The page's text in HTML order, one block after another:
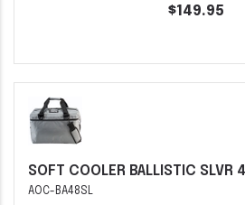
$149.95
SOFT COOLER BALLISTIC SLVR
AOC-BA48SL